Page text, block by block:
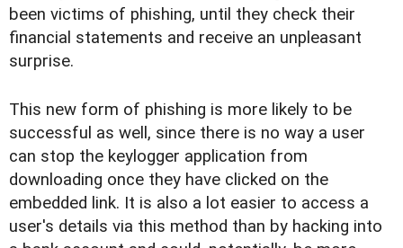
been victims of phishing, until they check their
financial statements and receive an unpleasant
surprise.
This new form of phishing is more likely to be
successful as well, since there is no way a user
can stop the keylogger application from
downloading once they have clicked on the
embedded link. It is also a lot easier to access a
user's details via this method than by hacking into